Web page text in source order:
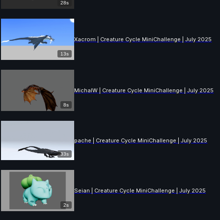
28s
13s
Xacrom | Creature Cycle MiniChallenge | July 2025
8s
MichalW | Creature Cycle MiniChallenge | July 2025
33s
pache | Creature Cycle MiniChallenge | July 2025
2s
Seian | Creature Cycle MiniChallenge | July 2025